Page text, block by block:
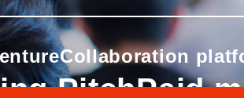
Collaboration
PitchPaid